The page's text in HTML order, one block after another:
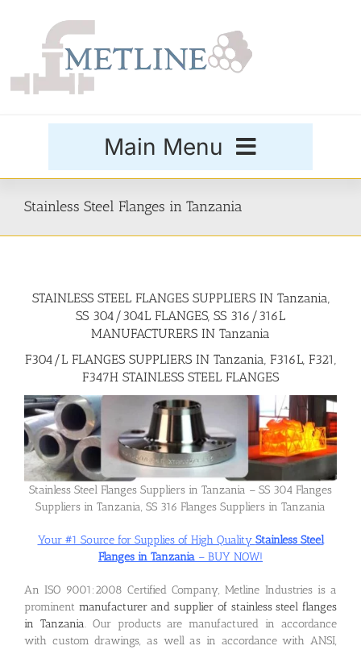
Main Menu
Buttweld Fittings
Forged Fittings
Flanges
Price List
Blog
Contact Us
Stainless Steel Flanges in Tanzania
STAINLESS STEEL FLANGES SUPPLIERS IN Tanzania,
SS 304/304L FLANGES, SS 316/316L
MANUFACTURERS IN Tanzania
F304/L FLANGES SUPPLIERS IN Tanzania, F316L, F321,
F347H STAINLESS STEEL FLANGES
Stainless Steel Flanges Suppliers in Tanzania – SS 304 Flanges
Suppliers in Tanzania, SS 316 Flanges Suppliers in Tanzania
Your #1 Source for Supplies of High Quality Stainless Steel
Flanges in Tanzania – BUY NOW!
An ISO 9001:2008 Certified Company, Metline Industries is a
prominent manufacturer and supplier of stainless steel flanges
in Tanzania. Our products are manufactured in accordance
with custom drawings, as well as in accordance with ANSI,